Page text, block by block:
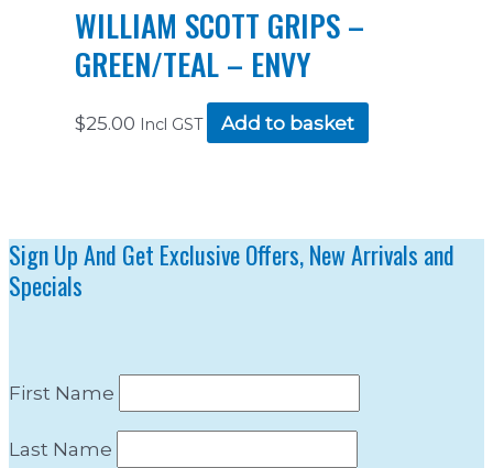
WILLIAM SCOTT GRIPS –
GREEN/TEAL – ENVY
$25.00 Incl GST Add to basket
Sign Up And Get Exclusive Offers, New Arrivals and
Specials
First Name
Last Name